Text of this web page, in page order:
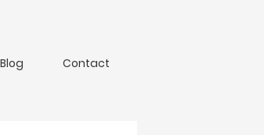
Blog Contact